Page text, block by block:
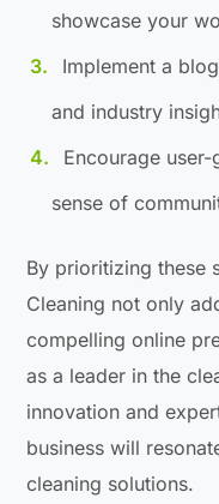
showcase your
Implement a
and industry
Encourage
sense of
By prioritizing these
Cleaning not only
compelling online
as a leader in the
innovation and
business will
cleaning solutions.